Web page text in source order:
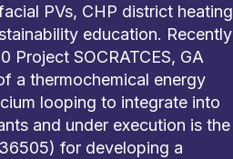
PVs, CHP district heating
education. Recently
Project SOCRATCES, GA
a thermochemical energy
looping to integrate into
and under execution is the
for developing a